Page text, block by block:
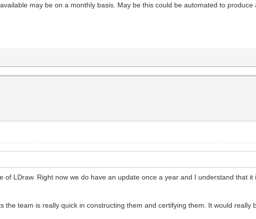
may be on a monthly basis. May be this could be automated to produce
of LDraw. Right now we do have an update once a year and I understand that
the team is really quick in constructing them and certifying them. It would